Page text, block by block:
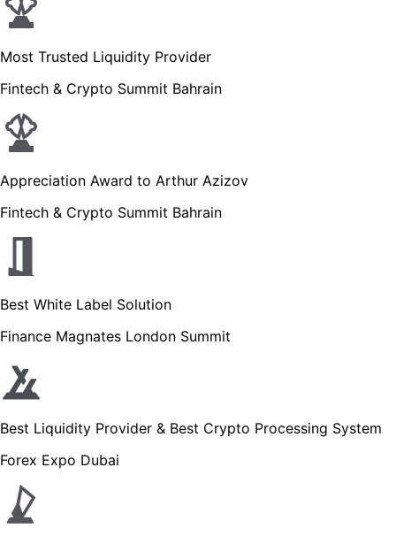
Most Trusted Liquidity Provider
Fintech & Crypto Summit Bahrain
Appreciation Award to Arthur Azizov
Fintech & Crypto Summit Bahrain
Best White Label Solution
Finance Magnates London Summit
Best Liquidity Provider & Best Crypto Processing System
Forex Expo Dubai